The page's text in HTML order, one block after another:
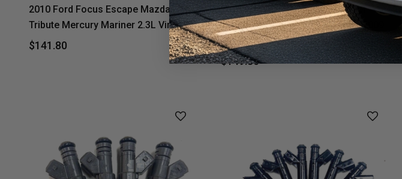
2010 Ford Focus Escape Mazda
Tribute Mercury Mariner 2.3L Vin H,Z
$141.80
2010 Ford Escape Fusion Ranger
Mazda B2300 Tribute 2.3L 2006-2009
Mercury Mariner Milan Vin 2.3L Vin H,Z
$149.80